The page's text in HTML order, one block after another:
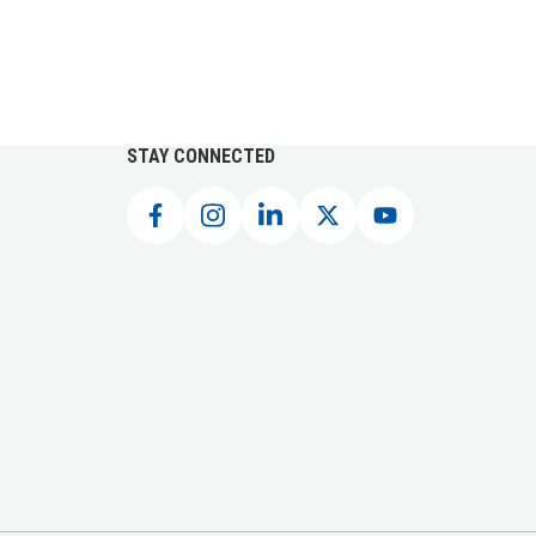
STAY CONNECTED